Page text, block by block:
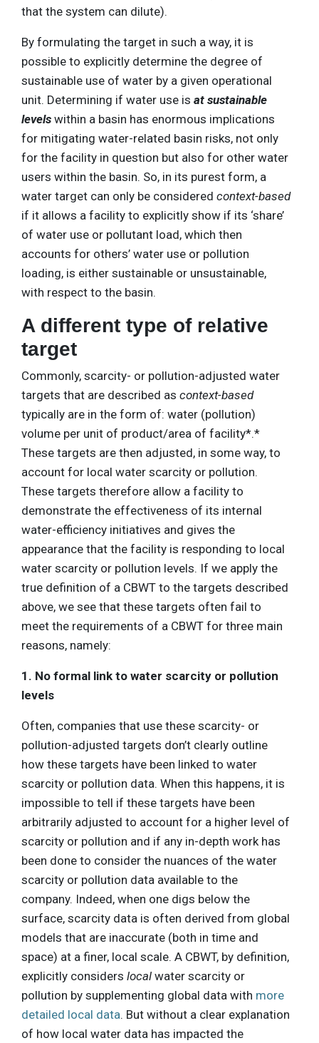
that the system can dilute).
By formulating the target in such a way, it is
possible to explicitly determine the degree of
sustainable use of water by a given operational
unit. Determining if water use is at sustainable
levels within a basin has enormous implications
for mitigating water-related basin risks, not only
for the facility in question but also for other water
users within the basin. So, in its purest form, a
water target can only be considered context-based
if it allows a facility to explicitly show if its ‘share’
of water use or pollutant load, which then
accounts for others’ water use or pollution
loading, is either sustainable or unsustainable,
with respect to the basin.
A different type of relative
target
Commonly, scarcity- or pollution-adjusted water
targets that are described as context-based
typically are in the form of: water (pollution)
volume per unit of product/area of facility*.*
These targets are then adjusted, in some way, to
account for local water scarcity or pollution.
These targets therefore allow a facility to
demonstrate the effectiveness of its internal
water-efficiency initiatives and gives the
appearance that the facility is responding to local
water scarcity or pollution levels. If we apply the
true definition of a CBWT to the targets described
above, we see that these targets often fail to
meet the requirements of a CBWT for three main
reasons, namely:
1. No formal link to water scarcity or pollution
levels
Often, companies that use these scarcity- or
pollution-adjusted targets don’t clearly outline
how these targets have been linked to water
scarcity or pollution data. When this happens, it is
impossible to tell if these targets have been
arbitrarily adjusted to account for a higher level of
scarcity or pollution and if any in-depth work has
been done to consider the nuances of the water
scarcity or pollution data available to the
company. Indeed, when one digs below the
surface, scarcity data is often derived from global
models that are inaccurate (both in time and
space) at a finer, local scale. A CBWT, by definition,
explicitly considers local water scarcity or
pollution by supplementing global data with more
detailed local data. But without a clear explanation
of how local water data has impacted the